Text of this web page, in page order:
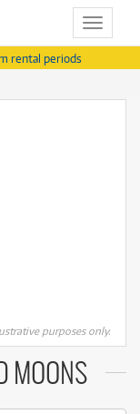
Toggle
rental periods
purposes only.
MOONS